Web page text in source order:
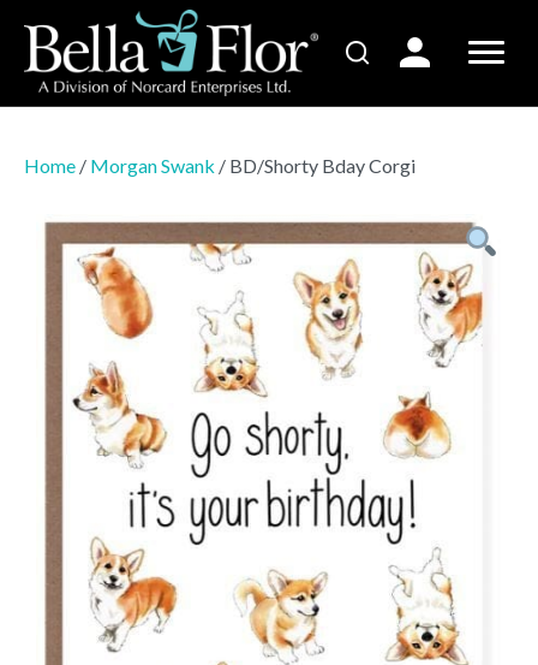
Home / Morgan Swank / BD/Shorty Bday Corgi